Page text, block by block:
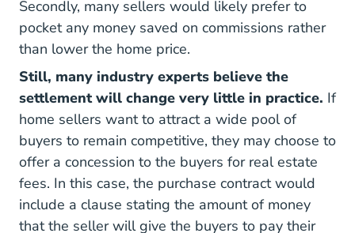
Secondly, many sellers would likely prefer to
pocket any money saved on commissions rather
than lower the home price.
Still, many industry experts believe the
settlement will change very little in practice. If
home sellers want to attract a wide pool of
buyers to remain competitive, they may choose to
offer a concession to the buyers for real estate
fees. In this case, the purchase contract would
include a clause stating the amount of money
that the seller will give the buyers to pay their